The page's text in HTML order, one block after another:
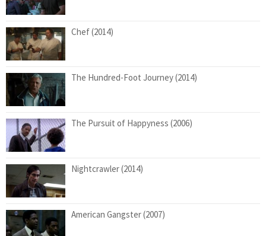
Chef (2014)
The Hundred-Foot Journey (2014)
The Pursuit of Happyness (2006)
Nightcrawler (2014)
American Gangster (2007)